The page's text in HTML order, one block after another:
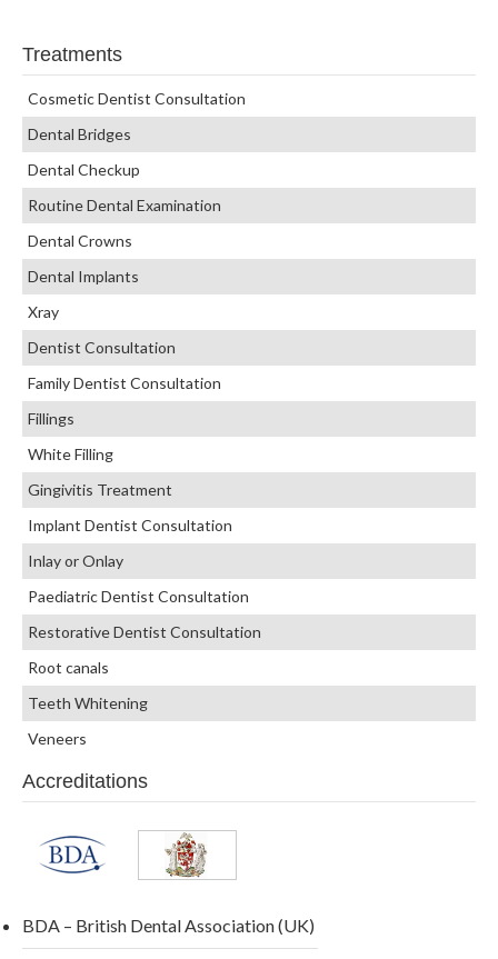
Treatments
Cosmetic Dentist Consultation
Dental Bridges
Dental Checkup
Routine Dental Examination
Dental Crowns
Dental Implants
Xray
Dentist Consultation
Family Dentist Consultation
Fillings
White Filling
Gingivitis Treatment
Implant Dentist Consultation
Inlay or Onlay
Paediatric Dentist Consultation
Restorative Dentist Consultation
Root canals
Teeth Whitening
Veneers
Accreditations
BDA – British Dental Association (UK)